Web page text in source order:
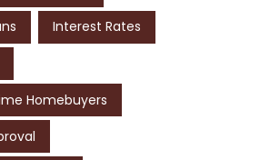
Interest Rates
Homebuyers